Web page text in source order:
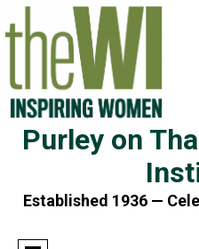
Purley on
Established 1936 —